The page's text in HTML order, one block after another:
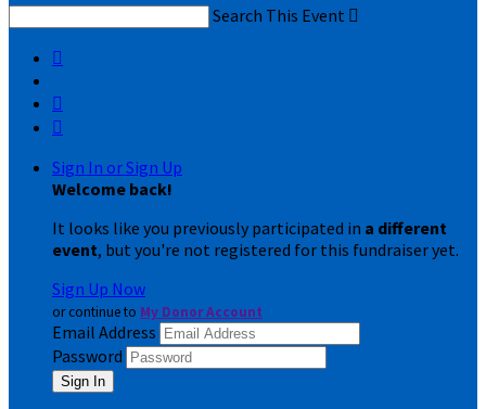
Search This Event 



Sign In or Sign Up
Welcome back!
It looks like you previously participated in a different
event, but you're not registered for this fundraiser yet.
Sign Up Now
or continue to My Donor Account
Email Address
Password